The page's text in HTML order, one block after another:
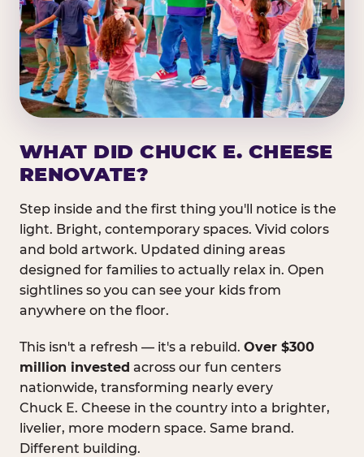
WHAT DID CHUCK E. CHEESE
RENOVATE?
Step inside and the first thing you'll notice is the
light. Bright, contemporary spaces. Vivid colors
and bold artwork. Updated dining areas
designed for families to actually relax in. Open
sightlines so you can see your kids from
anywhere on the floor.
This isn't a refresh — it's a rebuild. Over $300
million invested across our fun centers
nationwide, transforming nearly every
Chuck E. Cheese in the country into a brighter,
livelier, more modern space. Same brand.
Different building.